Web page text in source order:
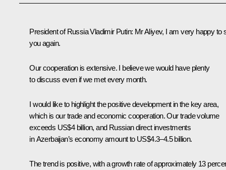
President of Russia Vladimir Putin: Mr Aliyev, I am very happy to
you again.
Our cooperation is extensive. I believe we would have plenty
to discuss even if we met every month.
I would like to highlight the positive development in the key area,
which is our trade and economic cooperation. Our trade volume
exceeds US$4 billion, and Russian direct investments
in Azerbaijan’s economy amount to US$4.3–4.5 billion.
The trend is positive, with a growth rate of approximately 13